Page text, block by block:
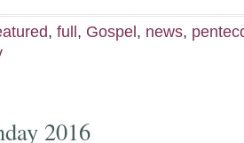
, full , Gospel , news,
2016